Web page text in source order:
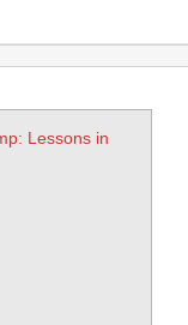
Lessons in